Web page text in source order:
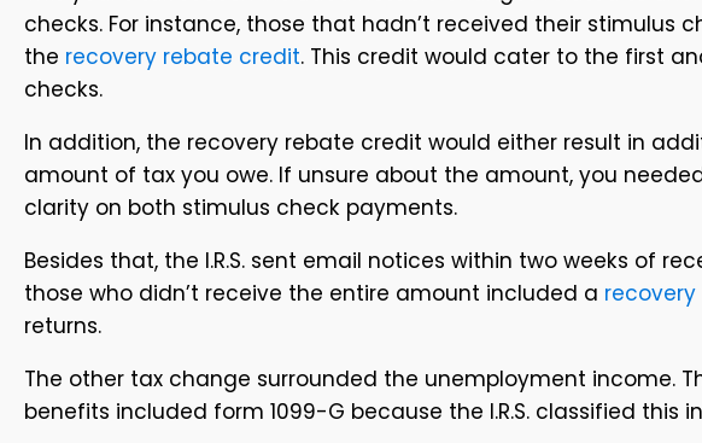
checks. For instance, those that hadn’t received their stimulus
the recovery rebate credit. This credit would cater to the first
checks.
In addition, the recovery rebate credit would either result in
amount of tax you owe. If unsure about the amount, you
clarity on both stimulus check payments.
Besides that, the I.R.S. sent email notices within two weeks of
those who didn’t receive the entire amount included a
returns.
The other tax change surrounded the unemployment income.
benefits included form 1099-G because the I.R.S. classified this